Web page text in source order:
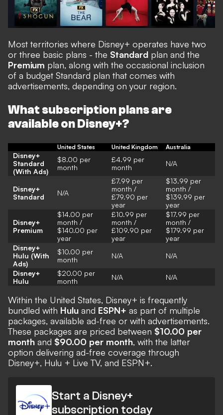
Most territories where Disney+ operates have two
or three basic plans - the Standard plan and the
Premium plan, along with the occasional inclusion
of a budget Standard plan that comes with
advertisements, depending on your region.
What subscription plans are
available on Disney+?
United States United Kingdom Australia
Disney+
Standard
(With Ads)
$8.00 per
month
£4.99 per
month
N/A
Disney+
Standard
N/A
£7.99 per
month /
£79.90 per
year
$13.99 per
month /
$139.99 per
year
Disney+
Premium
$14.00 per
month /
$140.00 per
year
£10.99 per
month /
£109.90 per
year
$17.99 per
month /
$179.99 per
year
Disney+
Hulu (With
Ads)
$10.00 per
month
N/A N/A
Disney+
Hulu
$20.00 per
month
N/A N/A
Within the United States, Disney+ is frequently
bundled with Hulu and ESPN+ as part of multiple
packages, available ad-free or with advertisements.
These packages are priced between $10.00 per
month and $90.00 per month, with the latter
option delivering ad-free coverage through
Disney+, Hulu + Live TV, and ESPN+.
Start a Disney+
subscription today